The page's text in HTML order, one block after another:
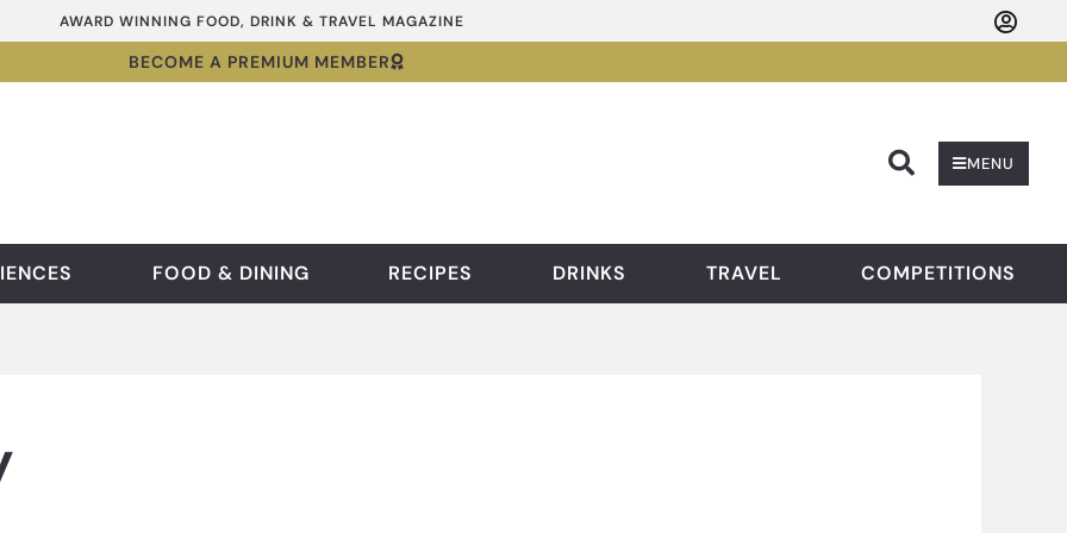
AWARD WINNING FOOD, DRINK & TRAVEL MAGAZINE
BECOME A PREMIUM MEMBER
MENU
FOOD & DINING RECIPES DRINKS TRAVEL COMPETITIONS